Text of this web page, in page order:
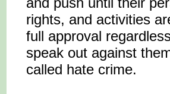
rights, and activities
full approval
speak out against
called hate crime.